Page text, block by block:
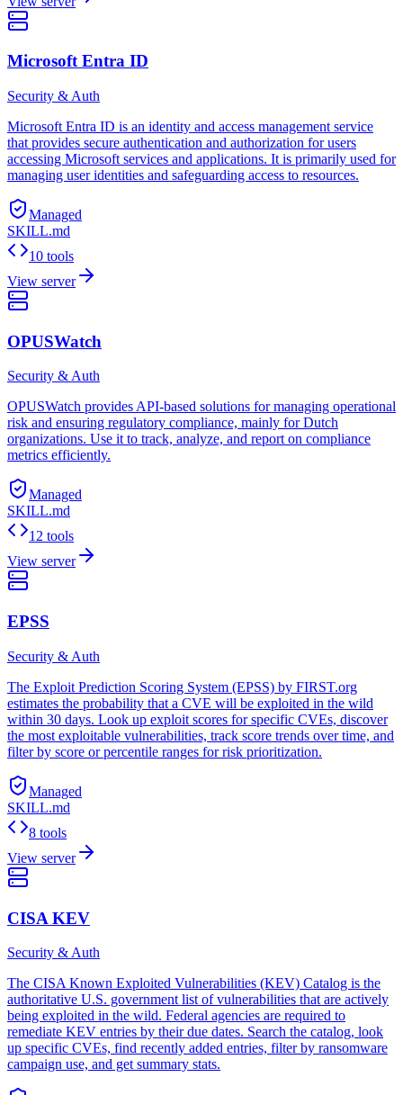
Microsoft Entra ID
Security & Auth
Microsoft Entra ID is an identity and access management service
that provides secure authentication and authorization for users
accessing Microsoft services and applications. It is primarily used for
managing user identities and safeguarding access to resources.
Managed
SKILL.md
10 tools
View server
OPUSWatch
Security & Auth
OPUSWatch provides API-based solutions for managing operational
risk and ensuring regulatory compliance, mainly for Dutch
organizations. Use it to track, analyze, and report on compliance
metrics efficiently.
Managed
SKILL.md
12 tools
View server
EPSS
Security & Auth
The Exploit Prediction Scoring System (EPSS) by FIRST.org
estimates the probability that a CVE will be exploited in the wild
within 30 days. Look up exploit scores for specific CVEs, discover
the most exploitable vulnerabilities, track score trends over time, and
filter by score or percentile ranges for risk prioritization.
Managed
SKILL.md
8 tools
View server
CISA KEV
Security & Auth
The CISA Known Exploited Vulnerabilities (KEV) Catalog is the
authoritative U.S. government list of vulnerabilities that are actively
being exploited in the wild. Federal agencies are required to
remediate KEV entries by their due dates. Search the catalog, look
up specific CVEs, find recently added entries, filter by ransomware
campaign use, and get summary stats.